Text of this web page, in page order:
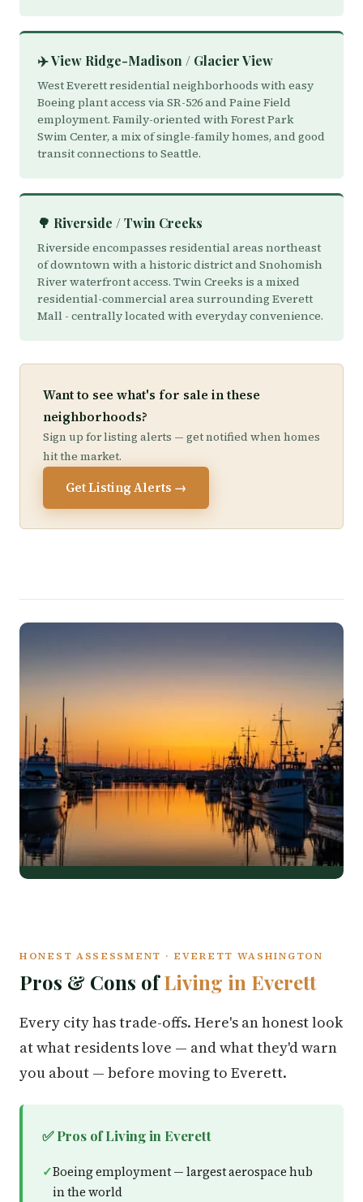
✈️ View Ridge-Madison / Glacier View
West Everett residential neighborhoods with easy
Boeing plant access via SR-526 and Paine Field
employment. Family-oriented with Forest Park
Swim Center, a mix of single-family homes, and good
transit connections to Seattle.
🌳 Riverside / Twin Creeks
Riverside encompasses residential areas northeast
of downtown with a historic district and Snohomish
River waterfront access. Twin Creeks is a mixed
residential-commercial area surrounding Everett
Mall - centrally located with everyday convenience.
Want to see what's for sale in these
neighborhoods?
Sign up for listing alerts — get notified when homes
hit the market.
Get Listing Alerts →
HONEST ASSESSMENT · EVERETT WASHINGTON
Pros & Cons ofLiving in Everett
Every city has trade-offs. Here's an honest look
at what residents love — and what they'd warn
you about — before moving to Everett.
✅ Pros of Living in Everett
Boeing employment — largest aerospace hub
in the world